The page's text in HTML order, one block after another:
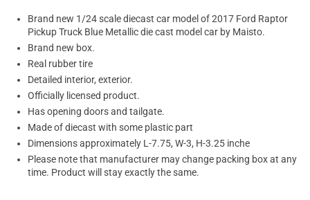
Brand new 1/24 scale diecast car model of 2017 Ford Raptor
Pickup Truck Blue Metallic die cast model car by Maisto.
Brand new box.
Real rubber tire
Detailed interior, exterior.
Officially licensed product.
Has opening doors and tailgate.
Made of diecast with some plastic part
Dimensions approximately L-7.75, W-3, H-3.25 inche
Please note that manufacturer may change packing box at any
time. Product will stay exactly the same.